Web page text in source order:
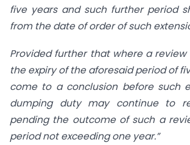
five years and such further period
from the date of order of such
Provided further that where a
the expiry of the aforesaid period of
come to a conclusion before such
dumping duty may continue to
pending the outcome of such a
period not exceeding one year.”